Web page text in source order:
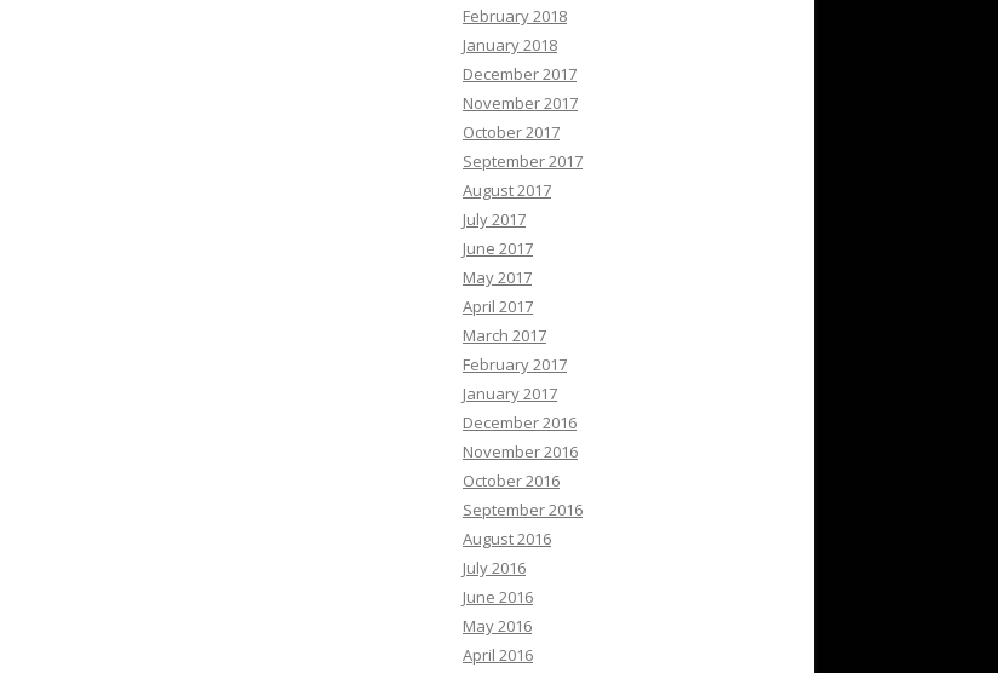
February 2018
January 2018
December 2017
November 2017
October 2017
September 2017
August 2017
July 2017
June 2017
May 2017
April 2017
March 2017
February 2017
January 2017
December 2016
November 2016
October 2016
September 2016
August 2016
July 2016
June 2016
May 2016
April 2016